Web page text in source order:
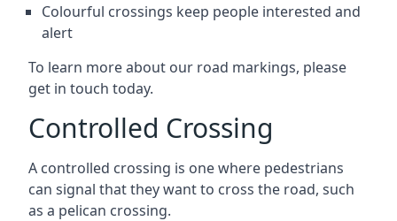
Colourful crossings keep people interested and
alert
To learn more about our road markings, please
get in touch today.
Controlled Crossing
A controlled crossing is one where pedestrians
can signal that they want to cross the road, such
as a pelican crossing.